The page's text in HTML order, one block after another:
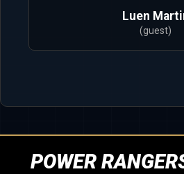
Luen
(guest)
POWER